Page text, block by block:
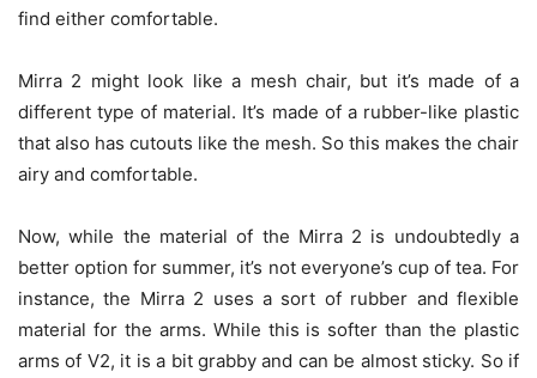
find either comfortable.
Mirra 2 might look like a mesh chair, but it’s made of a
different type of material. It’s made of a rubber-like plastic
that also has cutouts like the mesh. So this makes the chair
airy and comfortable.
Now, while the material of the Mirra 2 is undoubtedly a
better option for summer, it’s not everyone’s cup of tea. For
instance, the Mirra 2 uses a sort of rubber and flexible
material for the arms. While this is softer than the plastic
arms of V2, it is a bit grabby and can be almost sticky. So if